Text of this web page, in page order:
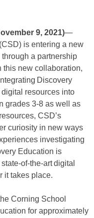
9, 2021)—
is entering a new
a partnership
this new collaboration,
Discovery
resources into
grades 3-8 as well as
CSD’s
curiosity in new ways
investigating
Education is
of-the-art digital
it takes place.
Corning School
for approximately